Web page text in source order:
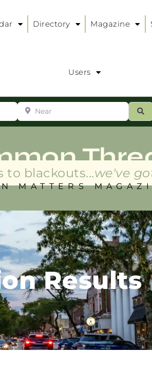
Directory Magazine
Users
Near
to blackouts...we've
MATTERS
Results